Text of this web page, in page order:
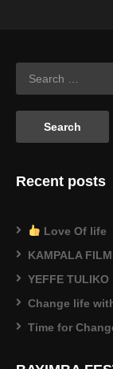
Recent posts
Love Of life
KAMPALA
YEFFE TULIKO
Change life
Time for